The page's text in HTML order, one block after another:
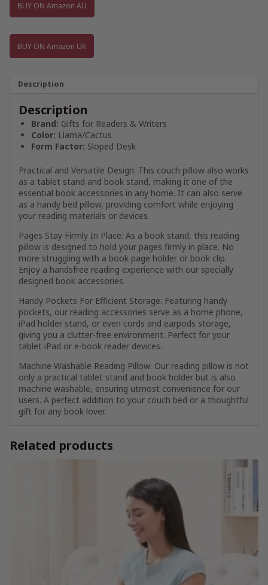
BUY ON Amazon AU
BUY ON Amazon UK
Description
Description
Brand: Gifts for Readers & Writers
Color: Llama/Cactus
Form Factor: Sloped Desk
Practical and Versatile Design: This couch pillow also works
as a tablet stand and book stand, making it one of the
essential book accessories in any home. It can also serve
as a handy bed pillow, providing comfort while enjoying
your reading materials or devices.
Pages Stay Firmly In Place: As a book stand, this reading
pillow is designed to hold your pages firmly in place. No
more struggling with a book page holder or book clip.
Enjoy a handsfree reading experience with our specially
designed book accessories.
Handy Pockets For Efficient Storage: Featuring handy
pockets, our reading accessories serve as a home phone,
iPad holder stand, or even cords and earpods storage,
giving you a clutter-free environment. Perfect for your
tablet iPad or e-book reader devices.
Machine Washable Reading Pillow: Our reading pillow is not
only a practical tablet stand and book holder but is also
machine washable, ensuring utmost convenience for our
users. A perfect addition to your couch bed or a thoughtful
gift for any book lover.
Related products